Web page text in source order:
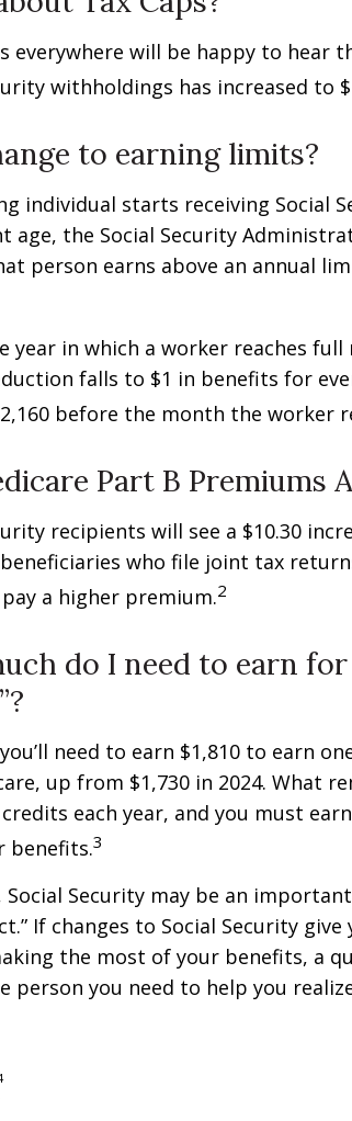
everywhere will be happy to hear
withholdings has increased to
to earning limits?
individual starts receiving Social
age, the Social Security
person earns above an annual
year in which a worker reaches
falls to $1 in benefits for
before the month the worker
Part B Premiums
recipients will see a $10.30
who file joint tax
pay a higher premium.2
do I need to earn
need to earn $1,810 to earn
up from $1,730 in 2024. What
each year, and you must
benefits.3
Social Security may be an
If changes to Social Security
the most of your benefits, a
person you need to help you